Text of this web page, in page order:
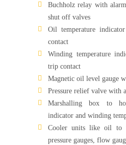
Buchholz relay with
shut off valves
Oil temperature
contact
Winding temperature
trip contact
Magnetic oil level gauge
Pressure relief valve with
Marshalling box to
indicator and winding
Cooler units like oil to
pressure gauges, flow